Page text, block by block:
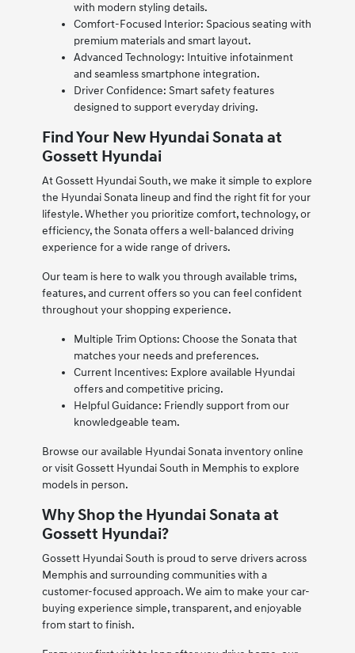
with modern styling details.
Comfort-Focused Interior: Spacious seating with
premium materials and smart layout.
Advanced Technology: Intuitive infotainment
and seamless smartphone integration.
Driver Confidence: Smart safety features
designed to support everyday driving.
Find Your New Hyundai Sonata at
Gossett Hyundai
At Gossett Hyundai South, we make it simple to explore
the Hyundai Sonata lineup and find the right fit for your
lifestyle. Whether you prioritize comfort, technology, or
efficiency, the Sonata offers a well-balanced driving
experience for a wide range of drivers.
Our team is here to walk you through available trims,
features, and current offers so you can feel confident
throughout your shopping experience.
Multiple Trim Options: Choose the Sonata that
matches your needs and preferences.
Current Incentives: Explore available Hyundai
offers and competitive pricing.
Helpful Guidance: Friendly support from our
knowledgeable team.
Browse our available Hyundai Sonata inventory online
or visit Gossett Hyundai South in Memphis to explore
models in person.
Why Shop the Hyundai Sonata at
Gossett Hyundai?
Gossett Hyundai South is proud to serve drivers across
Memphis and surrounding communities with a
customer-focused approach. We aim to make your car-
buying experience simple, transparent, and enjoyable
from start to finish.